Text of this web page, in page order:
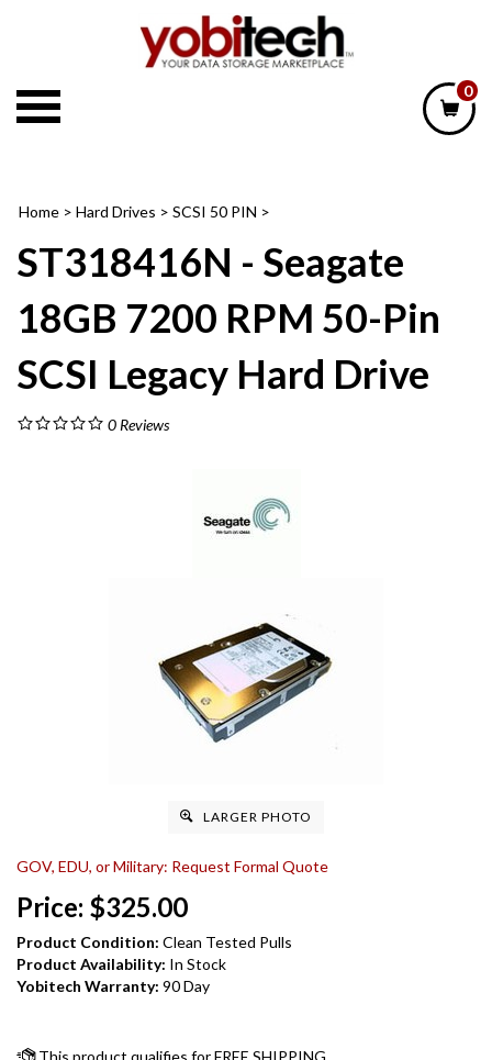
0
Home > Hard Drives > SCSI 50 PIN >
ST318416N - Seagate
18GB 7200 RPM 50-Pin
SCSI Legacy Hard Drive
0Reviews
LARGER PHOTO
GOV, EDU, or Military: Request Formal Quote
Price: $325.00
Product Condition: Clean Tested Pulls
Product Availability: In Stock
Yobitech Warranty: 90 Day